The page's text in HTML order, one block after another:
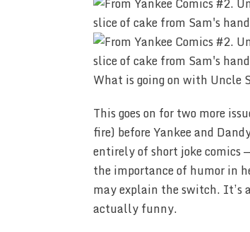
What is going on with Uncle
This goes on for two more
fire) before Yankee and
entirely of short joke comics
the importance of humor in
may explain the switch. It’s
actually funny.